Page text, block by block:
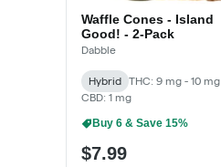
Waffle Cones - Island
Good! - 2-Pack
Dabble
Hybrid
THC: 9 mg - 10 mg
CBD: 1 mg
Buy 6 & Save 15%
$7.99